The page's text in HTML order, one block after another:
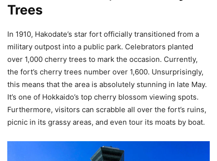
Trees
In 1910, Hakodate’s star fort officially transitioned from a
military outpost into a public park. Celebrators planted
over 1,000 cherry trees to mark the occasion. Currently,
the fort’s cherry trees number over 1,600. Unsurprisingly,
this means that the area is absolutely stunning in late May.
It’s one of Hokkaido’s top cherry blossom viewing spots.
Furthermore, visitors can scrabble all over the fort’s ruins,
picnic in its grassy areas, and even tour its moats by boat.